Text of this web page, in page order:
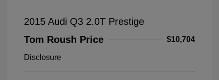
2015 Audi Q3 2.0T Prestige
Tom Roush Price
$10,704
Disclosure